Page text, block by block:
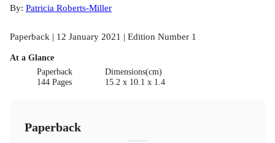
By: Patricia Roberts-Miller
Paperback | 12 January 2021 | Edition Number 1
At a Glance
Paperback
144 Pages
Dimensions(cm)
15.2 x 10.1 x 1.4
Paperback